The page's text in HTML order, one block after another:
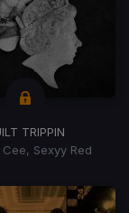
TRIPPIN
Sexyy Red